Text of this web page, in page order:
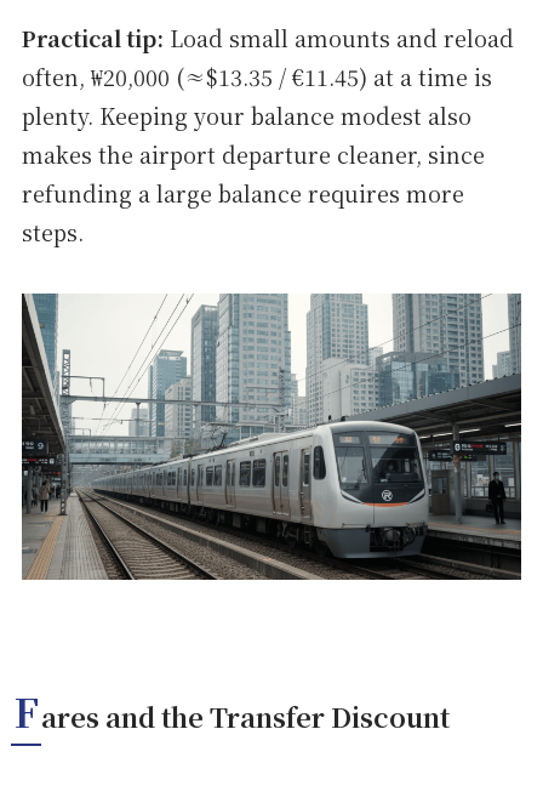
Practical tip: Load small amounts and reload
often, ₩20,000 (≈$13.35 / €11.45) at a time is
plenty. Keeping your balance modest also
makes the airport departure cleaner, since
refunding a large balance requires more
steps.
Fares and the Transfer Discount